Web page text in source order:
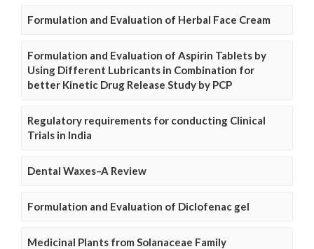
Formulation and Evaluation of Herbal Face Cream
Formulation and Evaluation of Aspirin Tablets by
Using Different Lubricants in Combination for
better Kinetic Drug Release Study by PCP
Regulatory requirements for conducting Clinical
Trials in India
Dental Waxes–A Review
Formulation and Evaluation of Diclofenac gel
Medicinal Plants from Solanaceae Family